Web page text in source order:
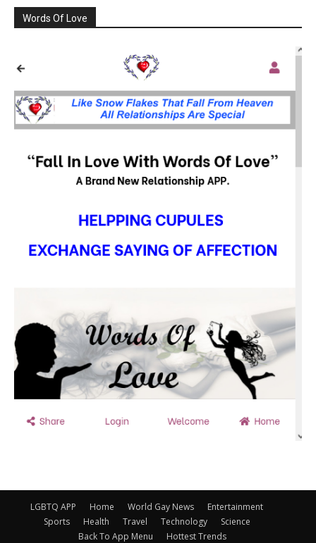
Words Of Love
LGBTQ APP Home World Gay News
Entertainment
Sports
Health Travel Technology
Science
Back To App Menu
Hottest Trends